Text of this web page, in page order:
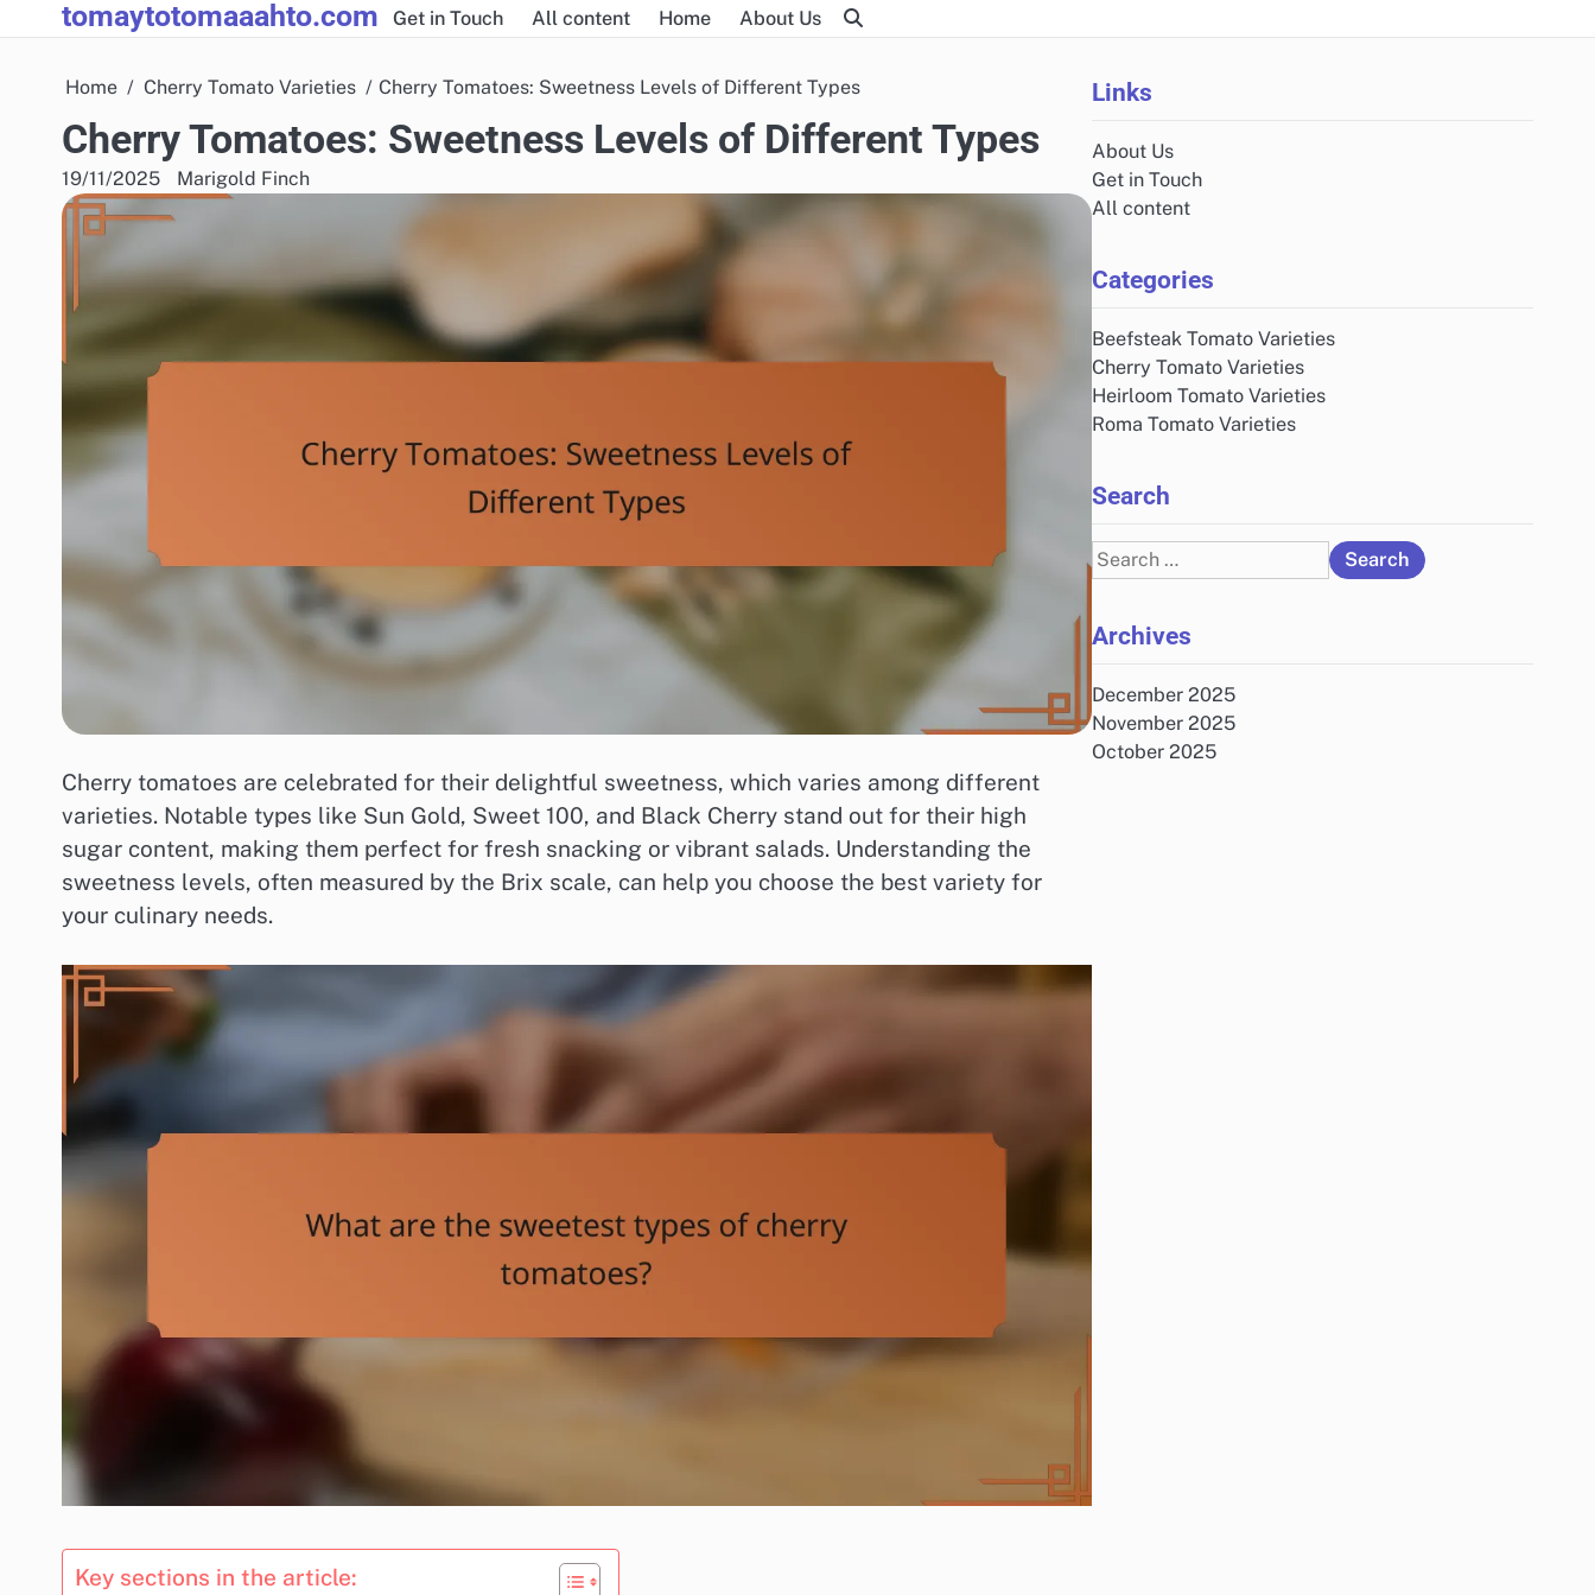
to
tomaytotomaaahto.com Get in Touch All content Home About Us
Home Cherry Tomato Varieties Cherry Tomatoes: Sweetness Levels of Different Types
Cherry Tomatoes: Sweetness Levels of Different Types
19/11/2025 Marigold Finch
Cherry tomatoes are celebrated for their delightful sweetness, which varies among different
varieties. Notable types like Sun Gold, Sweet 100, and Black Cherry stand out for their high
sugar content, making them perfect for fresh snacking or vibrant salads. Understanding the
sweetness levels, often measured by the Brix scale, can help you choose the best variety for
your culinary needs.
Key sections in the article:
Links
About Us
Get in Touch
All content
Categories
Beefsteak Tomato Varieties
Cherry Tomato Varieties
Heirloom Tomato Varieties
Roma Tomato Varieties
Search
Search
for:
Archives
December 2025
November 2025
October 2025